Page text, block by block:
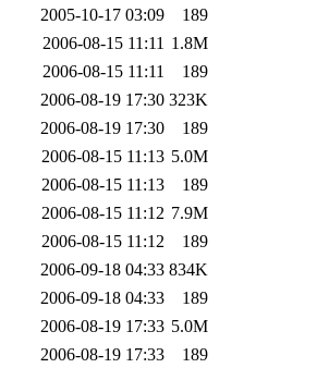
2005-10-17 03:09
189
2006-08-15 11:11 1.8M
2006-08-15 11:11
189
2006-08-19 17:30 323K
2006-08-19 17:30
189
2006-08-15 11:13 5.0M
2006-08-15 11:13
189
2006-08-15 11:12 7.9M
2006-08-15 11:12
189
2006-09-18 04:33 834K
2006-09-18 04:33
189
2006-08-19 17:33 5.0M
2006-08-19 17:33
189